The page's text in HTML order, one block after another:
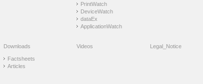
PrintWatch
DeviceWatch
dataEx
ApplicationWatch
Downloads
Factsheets
Articles
Videos Legal_Notice